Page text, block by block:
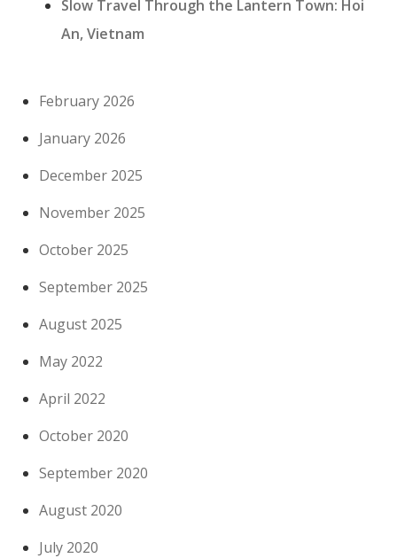
Slow Travel Through the Lantern Town: Hoi
An, Vietnam
February 2026
January 2026
December 2025
November 2025
October 2025
September 2025
August 2025
May 2022
April 2022
October 2020
September 2020
August 2020
July 2020